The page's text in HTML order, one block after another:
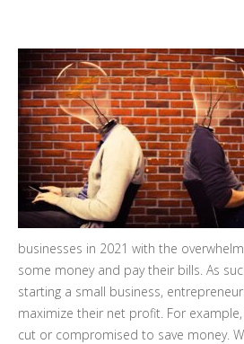
businesses in 2021 with the
some money and pay their bills. As
starting a small business,
maximize their net profit. For
cut or compromised to save money.